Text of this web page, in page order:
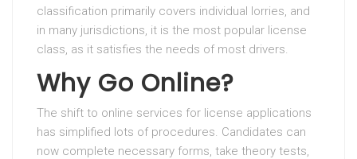
classification primarily covers individual lorries, and
in many jurisdictions, it is the most popular license
class, as it satisfies the needs of most drivers.
Why Go Online?
The shift to online services for license applications
has simplified lots of procedures. Candidates can
now complete necessary forms, take theory tests,